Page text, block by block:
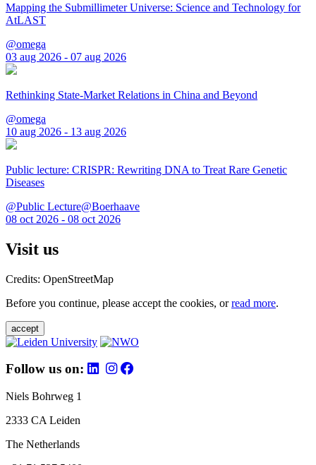
Mapping the Submillimeter Universe: Science and Technology for
AtLAST
@omega
03 aug 2026 - 07 aug 2026
Rethinking State-Market Relations in China and Beyond
@omega
10 aug 2026 - 13 aug 2026
Public lecture: CRISPR: Rewriting DNA to Treat Rare Genetic
Diseases
@Public Lecture@Boerhaave
08 oct 2026 - 08 oct 2026
Visit us
Credits: OpenStreetMap
Before you continue, please accept the cookies, orread more.
accept
Follow us on:
Niels Bohrweg 1
2333 CA Leiden
The Netherlands